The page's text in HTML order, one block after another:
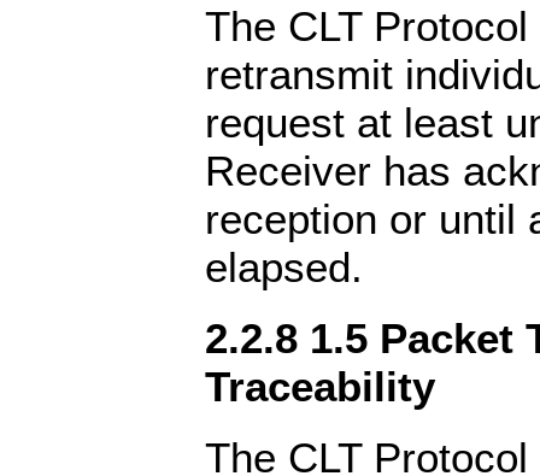
The CLT
retransmit
request at least
Receiver has
reception or until
elapsed.
2.2.8 1.5 Packet
Traceability
The CLT